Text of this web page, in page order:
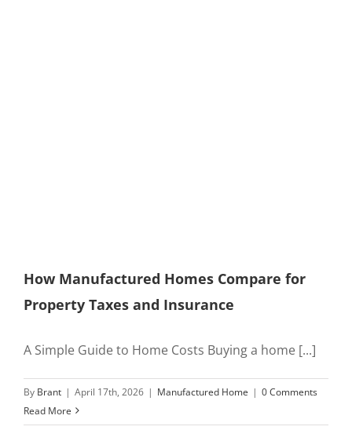
How Manufactured Homes Compare for
Property Taxes and Insurance
A Simple Guide to Home Costs Buying a home [...]
By Brant | April 17th, 2026 | Manufactured Home | 0 Comments
Read More